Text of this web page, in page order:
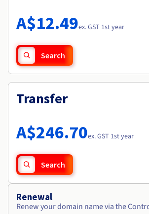
Availability by region
Documentation
Observability
Roadmap & Changelog
A$12.49ex. GST 1st year
Search
Transfer
A$246.70ex. GST 1st year
Search
Renewal
Renew your domain name via the